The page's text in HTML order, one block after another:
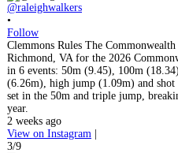
@raleighwalkers
•
Follow
Clemmons Rules The
Richmond, VA for the 2026
in 6 events: 50m (9.45), 100m
(6.26m), high jump (1.09m) and
set in the 50m and triple jump,
year.
2 weeks ago
View on Instagram |
3/9